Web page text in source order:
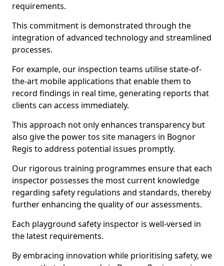
requirements.
This commitment is demonstrated through the
integration of advanced technology and streamlined
processes.
For example, our inspection teams utilise state-of-
the-art mobile applications that enable them to
record findings in real time, generating reports that
clients can access immediately.
This approach not only enhances transparency but
also give the power tos site managers in Bognor
Regis to address potential issues promptly.
Our rigorous training programmes ensure that each
inspector possesses the most current knowledge
regarding safety regulations and standards, thereby
further enhancing the quality of our assessments.
Each playground safety inspector is well-versed in
the latest requirements.
By embracing innovation while prioritising safety, we